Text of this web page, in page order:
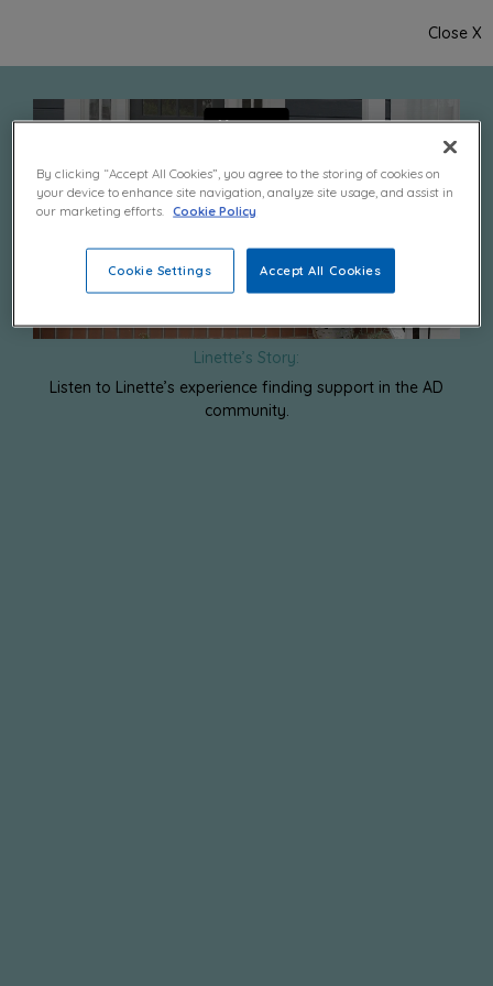
Close X
Linette’s Story:
Listen to Linette’s experience finding support in the AD
community.
By clicking “Accept All Cookies”, you agree to the storing of cookies on
your device to enhance site navigation, analyze site usage, and assist in
our marketing efforts. Cookie Policy
Cookie Settings Accept All Cookies